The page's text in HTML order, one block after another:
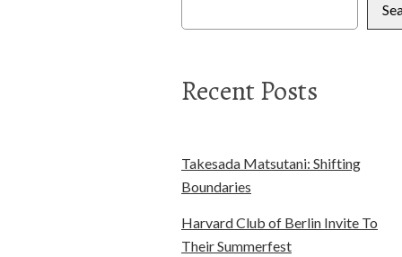
Recent Posts
Takesada Matsutani: Shifting
Boundaries
Harvard Club of Berlin Invite To
Their Summerfest